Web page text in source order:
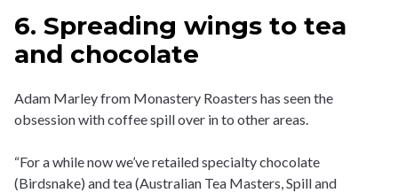
6. Spreading wings to tea
and chocolate
Adam Marley from Monastery Roasters has seen the
obsession with coffee spill over in to other areas.
“For a while now we’ve retailed specialty chocolate
(Birdsnake) and tea (Australian Tea Masters, Spill and